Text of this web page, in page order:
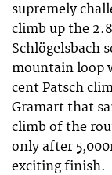
supremely
climb up the
Schlögelsbach
mountain loop
cent Patsch
Gramart that
climb of the
only after
exciting finish.